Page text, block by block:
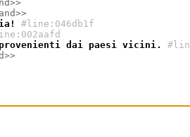
#line:046db1f
dai paesi vicini.